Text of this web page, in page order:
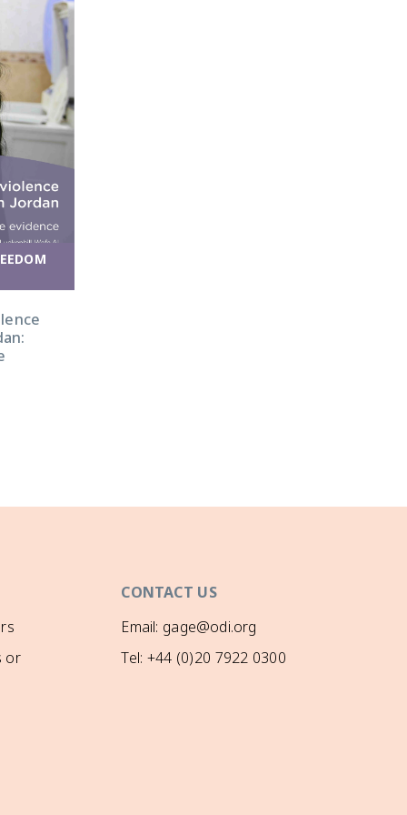
or
CONTACT US
Email: gage@odi.org
Tel: +44 (0)20 7922 0300